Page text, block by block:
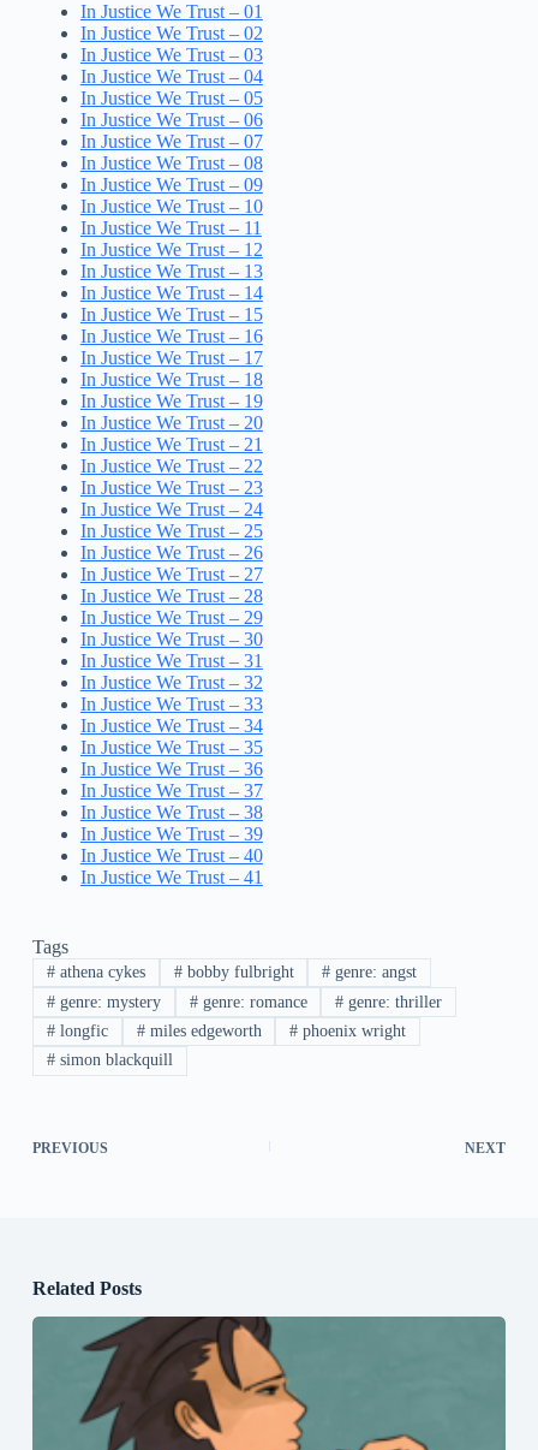
In Justice We Trust – 01
In Justice We Trust – 02
In Justice We Trust – 03
In Justice We Trust – 04
In Justice We Trust – 05
In Justice We Trust – 06
In Justice We Trust – 07
In Justice We Trust – 08
In Justice We Trust – 09
In Justice We Trust – 10
In Justice We Trust – 11
In Justice We Trust – 12
In Justice We Trust – 13
In Justice We Trust – 14
In Justice We Trust – 15
In Justice We Trust – 16
In Justice We Trust – 17
In Justice We Trust – 18
In Justice We Trust – 19
In Justice We Trust – 20
In Justice We Trust – 21
In Justice We Trust – 22
In Justice We Trust – 23
In Justice We Trust – 24
In Justice We Trust – 25
In Justice We Trust – 26
In Justice We Trust – 27
In Justice We Trust – 28
In Justice We Trust – 29
In Justice We Trust – 30
In Justice We Trust – 31
In Justice We Trust – 32
In Justice We Trust – 33
In Justice We Trust – 34
In Justice We Trust – 35
In Justice We Trust – 36
In Justice We Trust – 37
In Justice We Trust – 38
In Justice We Trust – 39
In Justice We Trust – 40
In Justice We Trust – 41
Tags
#athena cykes #bobby fulbright # genre: angst
#genre: mystery #genre: romance # genre: thriller
#longfic #miles edgeworth # phoenix wright
#simon blackquill
PREVIOUS NEXT
Related Posts